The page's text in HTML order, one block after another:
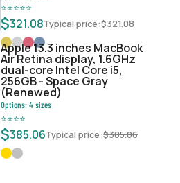
⭐⭐⭐⭐⭐
$321.08Typical price:$321.08
Apple 13.3 inches MacBook
Air Retina display, 1.6GHz
dual-core Intel Core i5,
256GB - Space Gray
(Renewed)
Options:4sizes
⭐⭐⭐⭐
$385.06Typical price:$385.06